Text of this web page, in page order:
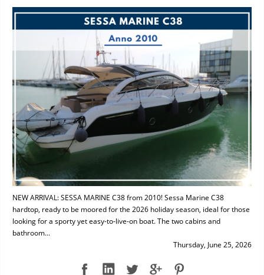
NEW ARRIVAL: SESSA MARINE C38 from 2010! Sessa Marine C38
hardtop, ready to be moored for the 2026 holiday season, ideal for those
looking for a sporty yet easy-to-live-on boat. The two cabins and
bathroom...
Thursday, June 25, 2026